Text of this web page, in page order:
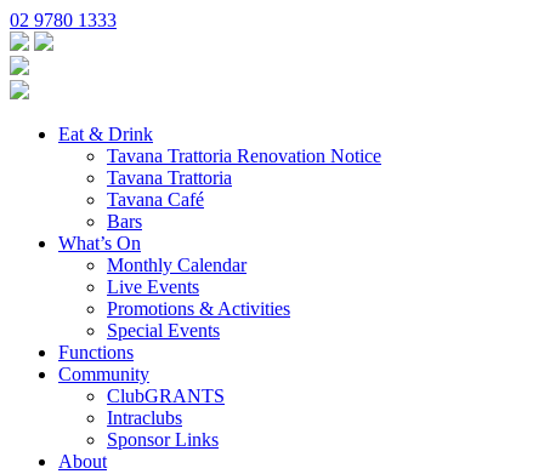
02 9780 1333
Eat & Drink
Tavana Trattoria Renovation Notice
Tavana Trattoria
Tavana Café
Bars
What’s On
Monthly Calendar
Live Events
Promotions & Activities
Special Events
Functions
Community
ClubGRANTS
Intraclubs
Sponsor Links
About